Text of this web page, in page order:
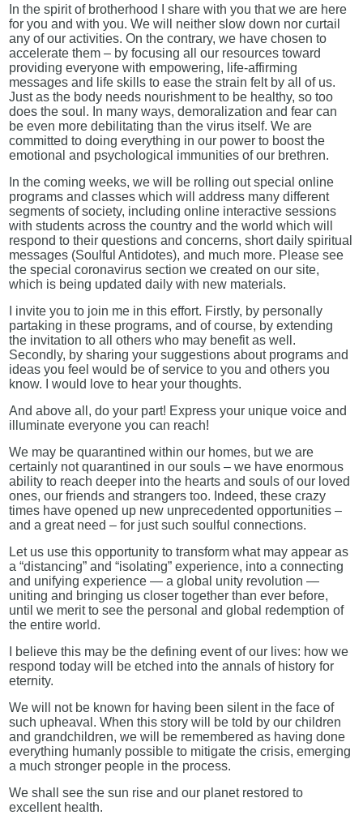
In the spirit of brotherhood I share with you that we are here
for you and with you. We will neither slow down nor curtail
any of our activities. On the contrary, we have chosen to
accelerate them – by focusing all our resources toward
providing everyone with empowering, life-affirming
messages and life skills to ease the strain felt by all of us.
Just as the body needs nourishment to be healthy, so too
does the soul. In many ways, demoralization and fear can
be even more debilitating than the virus itself. We are
committed to doing everything in our power to boost the
emotional and psychological immunities of our brethren.
In the coming weeks, we will be rolling out special online
programs and classes which will address many different
segments of society, including online interactive sessions
with students across the country and the world which will
respond to their questions and concerns, short daily spiritual
messages (Soulful Antidotes), and much more. Please see
the special coronavirus section we created on our site,
which is being updated daily with new materials.
I invite you to join me in this effort. Firstly, by personally
partaking in these programs, and of course, by extending
the invitation to all others who may benefit as well.
Secondly, by sharing your suggestions about programs and
ideas you feel would be of service to you and others you
know. I would love to hear your thoughts.
And above all, do your part! Express your unique voice and
illuminate everyone you can reach!
We may be quarantined within our homes, but we are
certainly not quarantined in our souls – we have enormous
ability to reach deeper into the hearts and souls of our loved
ones, our friends and strangers too. Indeed, these crazy
times have opened up new unprecedented opportunities –
and a great need – for just such soulful connections.
Let us use this opportunity to transform what may appear as
a “distancing” and “isolating” experience, into a connecting
and unifying experience — a global unity revolution —
uniting and bringing us closer together than ever before,
until we merit to see the personal and global redemption of
the entire world.
I believe this may be the defining event of our lives: how we
respond today will be etched into the annals of history for
eternity.
We will not be known for having been silent in the face of
such upheaval. When this story will be told by our children
and grandchildren, we will be remembered as having done
everything humanly possible to mitigate the crisis, emerging
a much stronger people in the process.
We shall see the sun rise and our planet restored to
excellent health.